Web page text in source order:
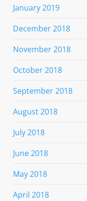
January 2019
December 2018
November 2018
October 2018
September 2018
August 2018
July 2018
June 2018
May 2018
April 2018